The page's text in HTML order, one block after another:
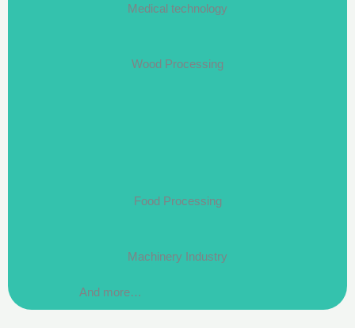
Medical technology
Wood Processing
Food Processing
Machinery Industry
And more…